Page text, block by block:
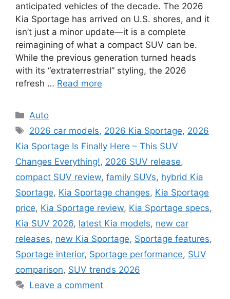
anticipated vehicles of the decade. The 2026
Kia Sportage has arrived on U.S. shores, and it
isn’t just a minor update—it is a complete
reimagining of what a compact SUV can be.
While the previous generation turned heads
with its “extraterrestrial” styling, the 2026
refresh … Read more
Categories
Auto
Tags
2026 car models, 2026 Kia Sportage, 2026
Kia Sportage Is Finally Here – This SUV
Changes Everything!, 2026 SUV release,
compact SUV review, family SUVs, hybrid Kia
Sportage, Kia Sportage changes, Kia Sportage
price, Kia Sportage review, Kia Sportage specs,
Kia SUV 2026, latest Kia models, new car
releases, new Kia Sportage, Sportage features,
Sportage interior, Sportage performance, SUV
comparison, SUV trends 2026
Leave a comment